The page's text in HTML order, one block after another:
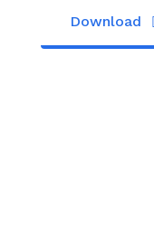
Download